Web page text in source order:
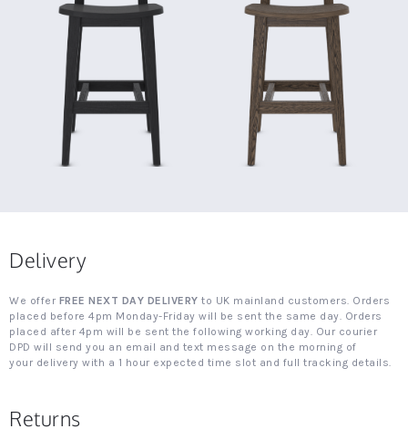
Delivery
We offer FREE NEXT DAY DELIVERY to UK mainland customers. Orders
placed before 4pm Monday-Friday will be sent the same day. Orders
placed after 4pm will be sent the following working day. Our courier
DPD will send you an email and text message on the morning of
your delivery with a 1 hour expected time slot and full tracking details.
Returns